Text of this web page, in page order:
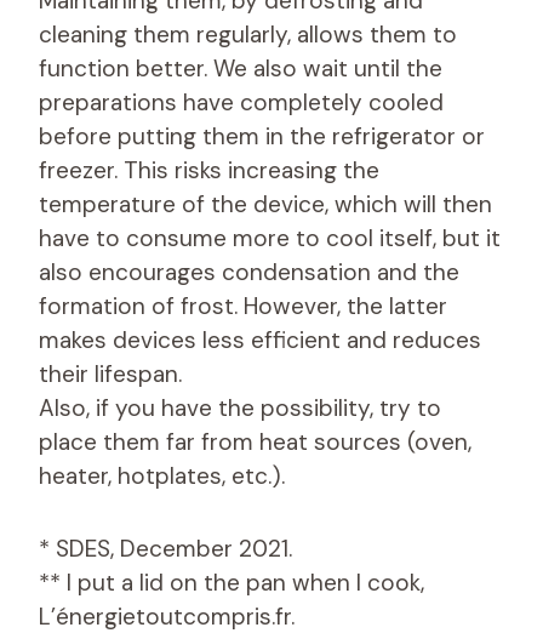
cleaning them regularly, allows them to
function better. We also wait until the
preparations have completely cooled
before putting them in the refrigerator or
freezer. This risks increasing the
temperature of the device, which will then
have to consume more to cool itself, but it
also encourages condensation and the
formation of frost. However, the latter
makes devices less efficient and reduces
their lifespan.
Also, if you have the possibility, try to
place them far from heat sources (oven,
heater, hotplates, etc.).
* SDES, December 2021.
** I put a lid on the pan when I cook,
L’énergietoutcompris.fr.